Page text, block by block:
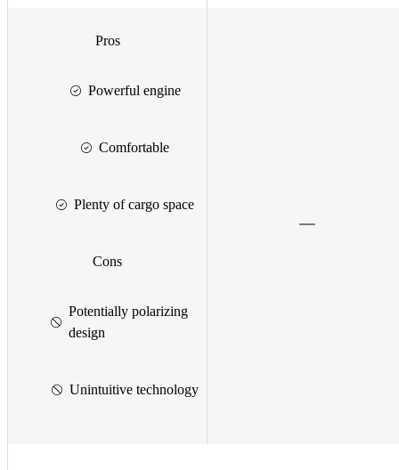
Pros
Powerful engine
Comfortable
Plenty of cargo space
Cons
Potentially polarizing
design
Unintuitive technology